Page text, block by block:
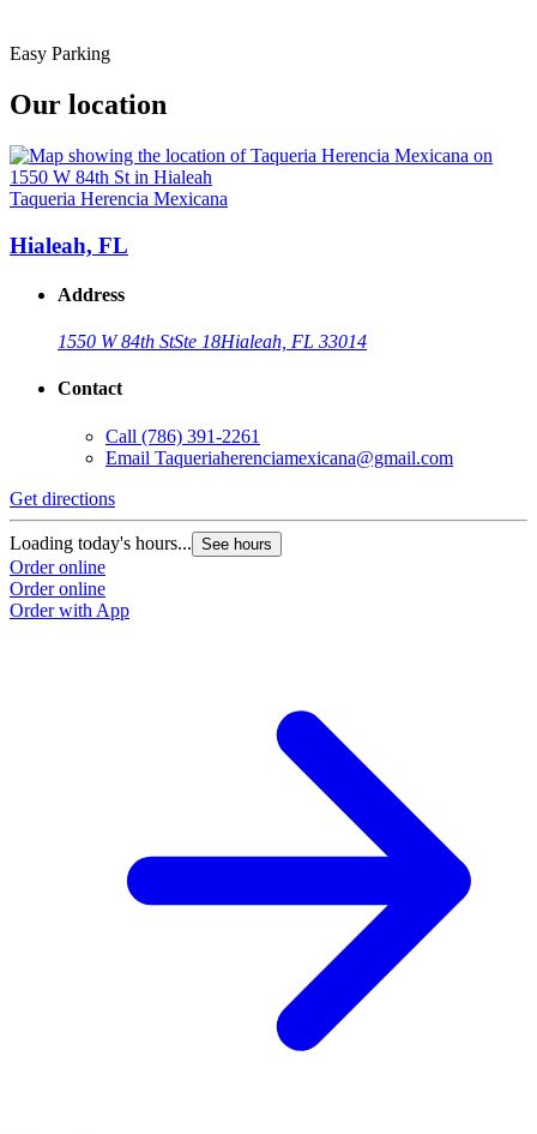
Easy Parking
Our location
Taqueria Herencia Mexicana
Hialeah, FL
Address
1550 W 84th StSte 18Hialeah, FL 33014
Contact
Call (786) 391-2261
Email Taqueriaherenciamexicana@gmail.com
Get directions
Loading today's hours... See hours
Order online
Order online
Order with App